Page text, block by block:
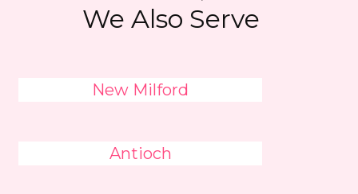
We Also Serve
New Milford
Antioch